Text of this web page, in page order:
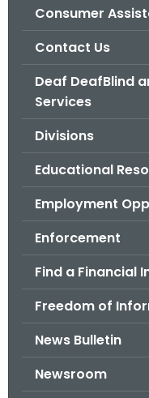
Consumer
Contact Us
Deaf DeafBlind
Services
Divisions
Educational
Employment
Enforcement
Find a Financial
Freedom of
News Bulletin
Newsroom